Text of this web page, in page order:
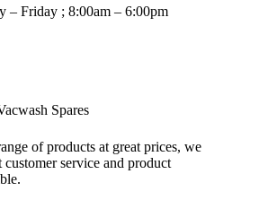
– Friday ; 8:00am – 6:00pm
of products at great prices, we
customer service and product